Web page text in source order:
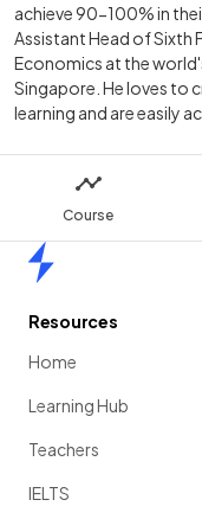
Course
achieve 90-100% in
Assistant Head of Sixth
Economics at the
Singapore. He loves to
learning and are easily
Resources
Home
Learning Hub
Teachers
IELTS